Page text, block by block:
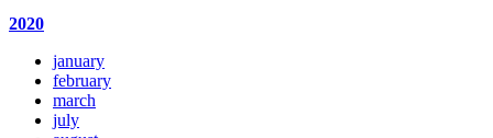
2020
january
february
march
july